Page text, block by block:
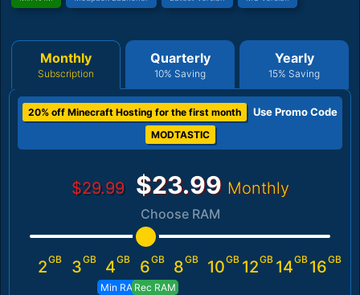
Monthly
Subscription
Quarterly
10% Saving
Yearly
15% Saving
20% off Minecraft Hosting for the first month Use Promo Code
MODTASTIC
$29.99 $23.99 Monthly
Choose RAM
2GB 3GB 4GB
Min RAM
6GB
Rec RAM
8GB 10GB 12GB 14GB 16GB